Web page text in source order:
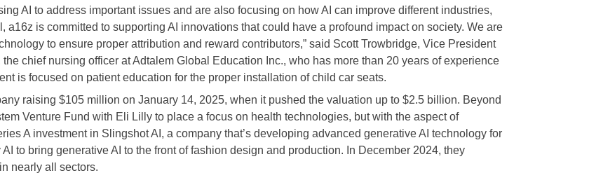
AI to address important issues and are also focusing on how AI can improve different industries,
is committed to supporting AI innovations that could have a profound impact on society. We are
to ensure proper attribution and reward contributors,” said Scott Trowbridge, Vice President
chief nursing officer at Adtalem Global Education Inc., who has more than 20 years of experience
is focused on patient education for the proper installation of child car seats.
raising $105 million on January 14, 2025, when it pushed the valuation up to $2.5 billion. Beyond
Venture Fund with Eli Lilly to place a focus on health technologies, but with the aspect of
A investment in Slingshot AI, a company that’s developing advanced generative AI technology for
to bring generative AI to the front of fashion design and production. In December 2024, they
nearly all sectors.